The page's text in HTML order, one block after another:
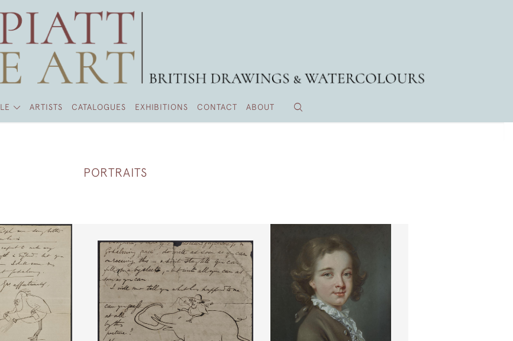
ARTISTS CATALOGUES EXHIBITIONS CONTACT ABOUT
PORTRAITS